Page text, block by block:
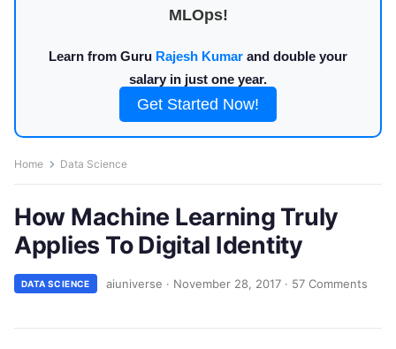
MLOps!
Learn from Guru Rajesh Kumar and double your
salary in just one year.
Get Started Now!
Home Data Science
How Machine Learning Truly
Applies To Digital Identity
DATA SCIENCE aiuniverse · November 28, 2017 · 57 Comments